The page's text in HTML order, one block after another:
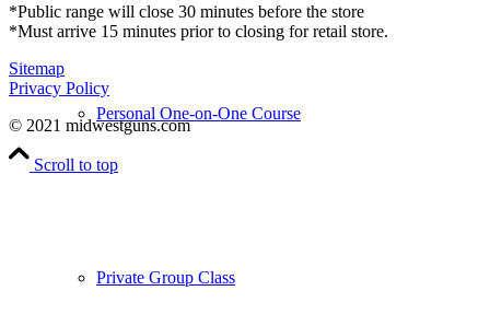
Personal One-on-One Course
Private Group Class
*Public range will close 30 minutes before the store
*Must arrive 15 minutes prior to closing for retail store.
Sitemap
Privacy Policy
© 2021 midwestguns.com
Scroll to top